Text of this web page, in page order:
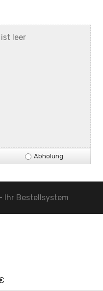
ist leer
Abholung
Ihr Bestellsystem